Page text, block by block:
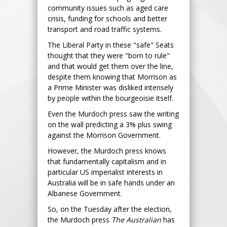
community issues such as aged care
crisis, funding for schools and better
transport and road traffic systems.
The Liberal Party in these "safe" Seats
thought that they were "born to rule"
and that would get them over the line,
despite them knowing that Morrison as
a Prime Minister was disliked intensely
by people within the bourgeoisie itself.
Even the Murdoch press saw the writing
on the wall predicting a 3% plus swing
against the Morrison Government.
However, the Murdoch press knows
that fundamentally capitalism and in
particular US imperialist interests in
Australia will be in safe hands under an
Albanese Government.
So, on the Tuesday after the election,
the Murdoch press The Australian has